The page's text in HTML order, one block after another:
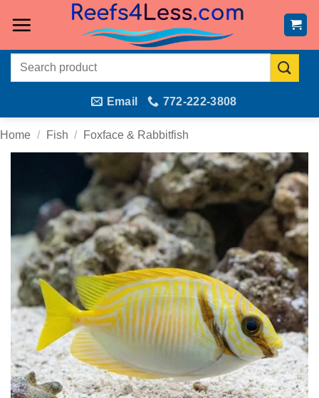
Search
Email 772-222-3808
Home / Fish / Foxface & Rabbitfish